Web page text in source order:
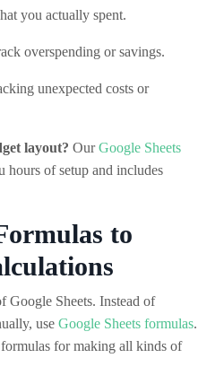
you actually spent.
overspending or savings.
unexpected costs or
layout? OurGoogle Sheets
hours of setup and includes
to
Google Sheets. Instead of
use Google Sheets formulas.
formulas for making all kinds of